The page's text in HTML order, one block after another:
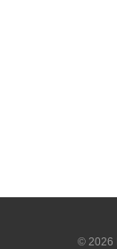
© 2026